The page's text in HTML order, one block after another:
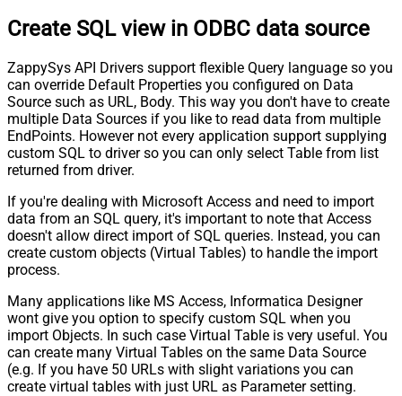
Create SQL view in ODBC data source
ZappySys API Drivers support flexible Query language so you
can override Default Properties you configured on Data
Source such as URL, Body. This way you don't have to create
multiple Data Sources if you like to read data from multiple
EndPoints. However not every application support supplying
custom SQL to driver so you can only select Table from list
returned from driver.
If you're dealing with Microsoft Access and need to import
data from an SQL query, it's important to note that Access
doesn't allow direct import of SQL queries. Instead, you can
create custom objects (Virtual Tables) to handle the import
process.
Many applications like MS Access, Informatica Designer
wont give you option to specify custom SQL when you
import Objects. In such case Virtual Table is very useful. You
can create many Virtual Tables on the same Data Source
(e.g. If you have 50 URLs with slight variations you can
create virtual tables with just URL as Parameter setting.